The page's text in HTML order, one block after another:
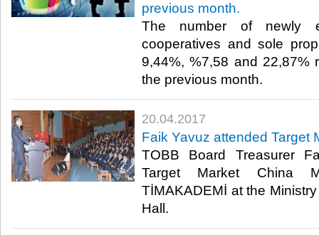
previous month.
The number of newly
cooperatives and sole
9,44%, %7,58 and 22,87%
the previous month.​
20.04.2017
Faik Yavuz attended Target
TOBB Board Treasurer
Target Market China
TİMAKADEMİ at the
Hall. ​